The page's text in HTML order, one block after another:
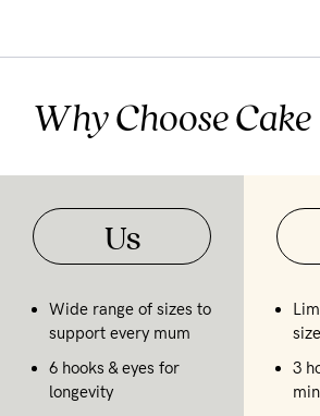
Why Choose Cake
Us
Wide range of sizes to
support every mum
6 hooks & eyes for
longevity
3